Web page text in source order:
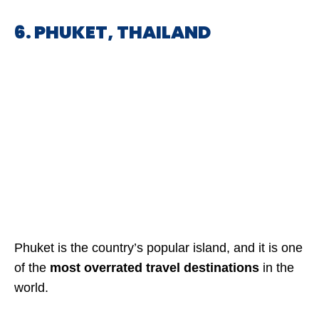
6. PHUKET, THAILAND
Phuket is the country’s popular island, and it is one
of the most overrated travel destinations in the
world.